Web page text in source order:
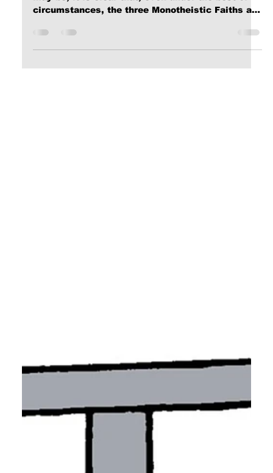
Calvin Mitchell
Apr 23, 2025
3 min read
Are All Religions the Same?